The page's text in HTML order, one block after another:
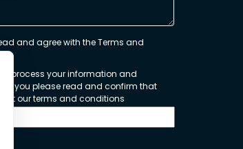
and agree with the Terms and
to process your information and
to you please read and confirm that
our terms and conditions